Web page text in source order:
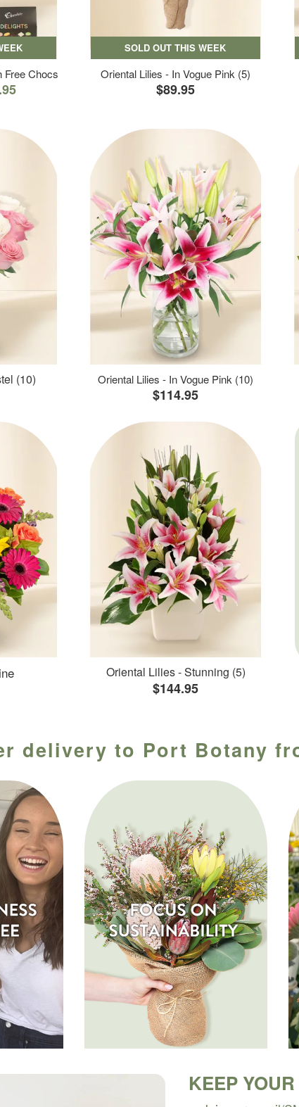
Free Chocs
SOLD OUT THIS WEEK
Oriental Lilies - In Vogue Pink (5)
$89.95
(10) Oriental Lilies - In Vogue Pink (10)
$114.95
Oriental Lilies - Stunning (5)
$144.95
delivery to Port Botany
KEEP